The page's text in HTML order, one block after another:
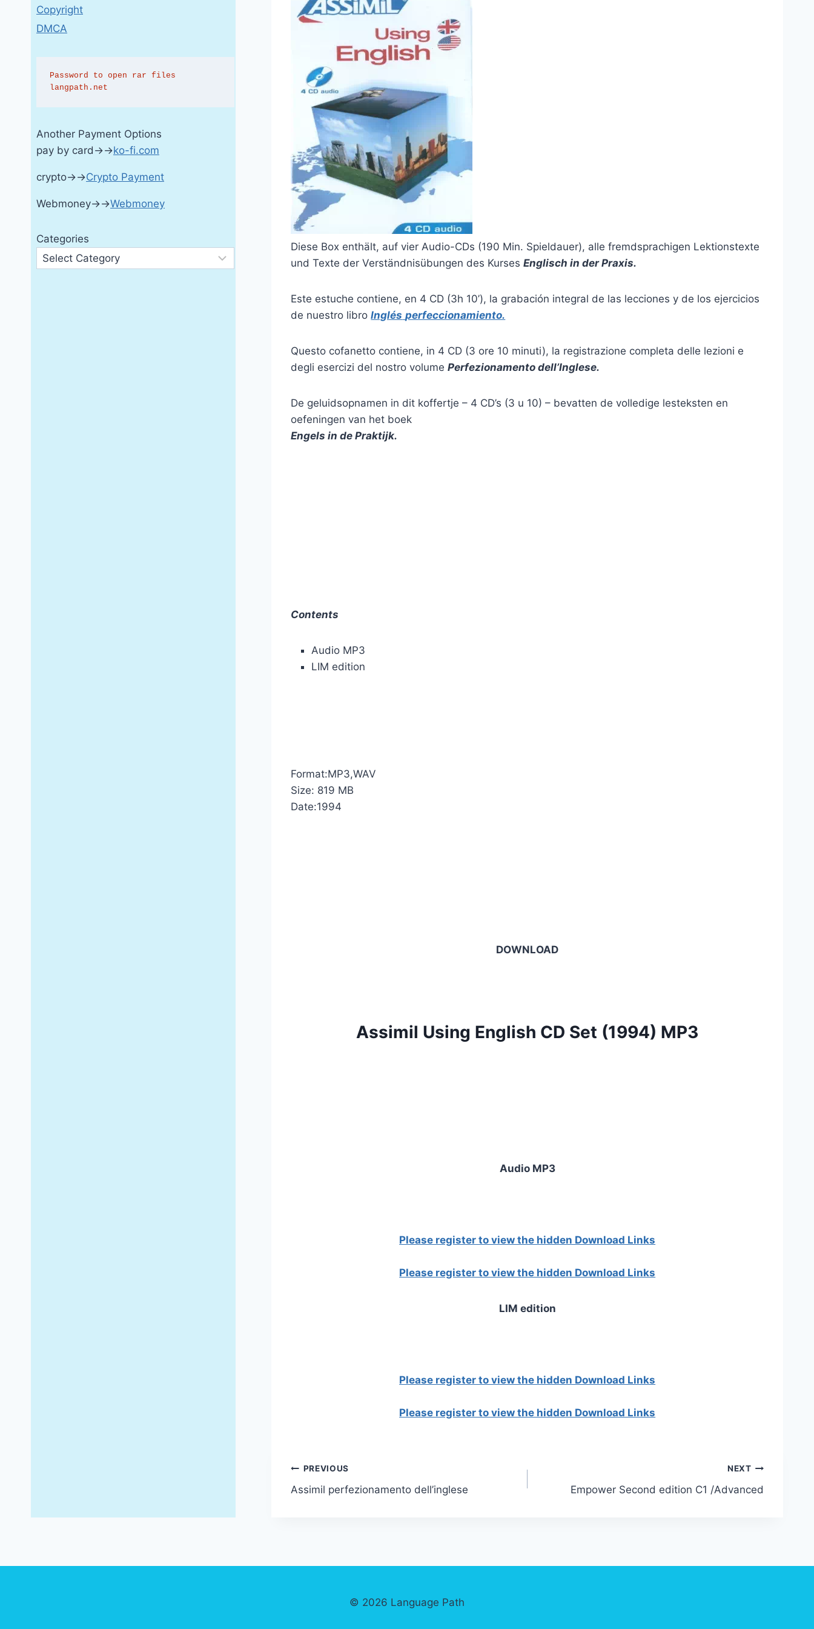
Diese Box enthält, auf vier Audio-CDs (190 Min. Spieldauer), alle fremdsprachigen Lektionstexte
und Texte der Verständnisübungen des KursesEnglisch in der Praxis.
Este estuche contiene, en 4 CD (3h 10’), la grabación integral de las lecciones y de los ejercicios
de nuestro libroInglés perfeccionamiento.
Questo cofanetto contiene, in 4 CD (3 ore 10 minuti), la registrazione completa delle lezioni e
degli esercizi del nostro volumePerfezionamento dell’Inglese.
De geluidsopnamen in dit koffertje – 4 CD’s (3 u 10) – bevatten de volledige lesteksten en
oefeningen van het boek
Engels in de Praktijk.
Contents
Audio MP3
LIM edition
Format:MP3,WAV
Size: 819 MB
Date:1994
DOWNLOAD
Assimil Using English CD Set (1994) MP3
Audio MP3
Please register to view the hidden Download Links
Please register to view the hidden Download Links
LIM edition
Please register to view the hidden Download Links
Please register to view the hidden Download Links
Post
navigation
PREVIOUS
Assimil perfezionamento dell’inglese
NEXT
Empower Second edition C1 /Advanced
Copyright
DMCA
Password to open rar files
langpath.net
Another Payment Options
pay by card→→ko-fi.com
crypto→→Crypto Payment
Webmoney→→Webmoney
Categories
© 2026 Language Path